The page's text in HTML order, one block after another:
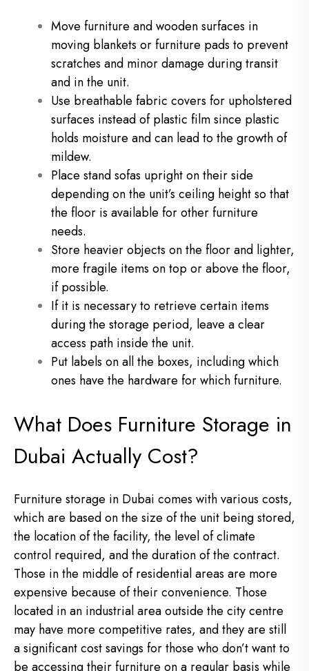
Move furniture and wooden surfaces in
moving blankets or furniture pads to prevent
scratches and minor damage during transit
and in the unit.
Use breathable fabric covers for upholstered
surfaces instead of plastic film since plastic
holds moisture and can lead to the growth of
mildew.
Place stand sofas upright on their side
depending on the unit’s ceiling height so that
the floor is available for other furniture
needs.
Store heavier objects on the floor and lighter,
more fragile items on top or above the floor,
if possible.
If it is necessary to retrieve certain items
during the storage period, leave a clear
access path inside the unit.
Put labels on all the boxes, including which
ones have the hardware for which furniture.
What Does Furniture Storage in
Dubai Actually Cost?
Furniture storage in Dubai comes with various costs,
which are based on the size of the unit being stored,
the location of the facility, the level of climate
control required, and the duration of the contract.
Those in the middle of residential areas are more
expensive because of their convenience. Those
located in an industrial area outside the city centre
may have more competitive rates, and they are still
a significant cost savings for those who don’t want to
be accessing their furniture on a regular basis while